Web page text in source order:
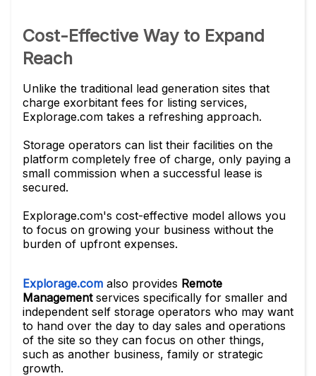
Cost-Effective Way to Expand
Reach
Unlike the traditional lead generation sites that
charge exorbitant fees for listing services,
Explorage.com takes a refreshing approach.
Storage operators can list their facilities on the
platform completely free of charge, only paying a
small commission when a successful lease is
secured.
Explorage.com's cost-effective model allows you
to focus on growing your business without the
burden of upfront expenses.
Explorage.com also provides Remote
Managementservices specifically for smaller and
independent self storage operators who may want
to hand over the day to day sales and operations
of the site so they can focus on other things,
such as another business, family or strategic
growth.